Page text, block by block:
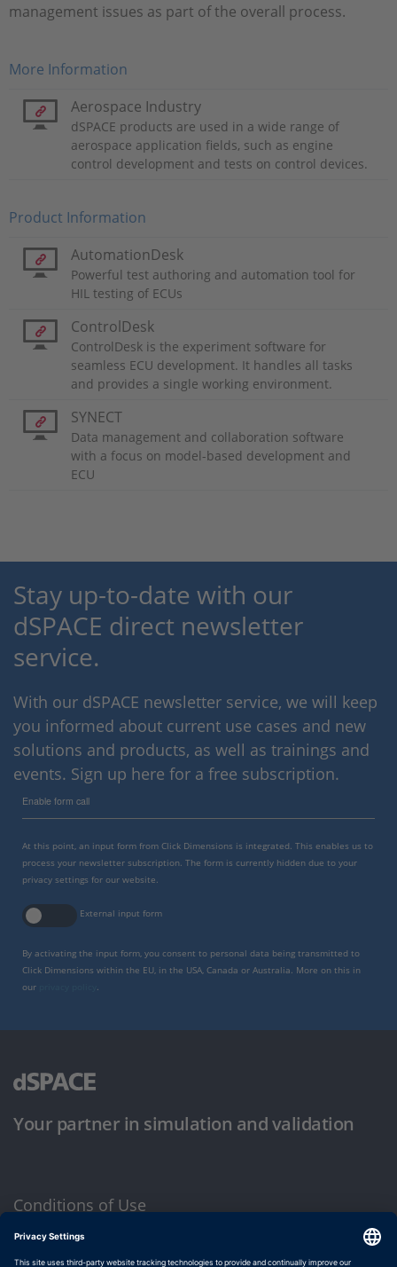
management issues as part of the overall process.
More Information
Aerospace Industry
dSPACE products are used in a wide range of
aerospace application fields, such as engine
control development and tests on control devices.
Product Information
AutomationDesk
Powerful test authoring and automation tool for
HIL testing of ECUs
ControlDesk
ControlDesk is the experiment software for
seamless ECU development. It handles all tasks
and provides a single working environment.
SYNECT
Data management and collaboration software
with a focus on model-based development and
ECU
Stay up-to-date with our
dSPACE direct newsletter
service.
With our dSPACE newsletter service, we will keep
you informed about current use cases and new
solutions and products, as well as trainings and
events. Sign up here for a free subscription.
Enable form call
At this point, an input form from Click Dimensions is integrated. This enables us to
process your newsletter subscription. The form is currently hidden due to your
privacy settings for our website.
External input form
By activating the input form, you consent to personal data being transmitted to
Click Dimensions within the EU, in the USA, Canada or Australia. More on this in
our
.
Your partner in simulation and validation
Conditions of Use
Privacy Policy